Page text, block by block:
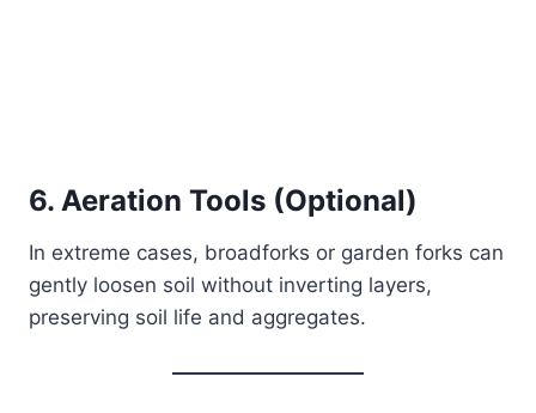
6. Aeration Tools (Optional)
In extreme cases, broadforks or garden forks can
gently loosen soil without inverting layers,
preserving soil life and aggregates.